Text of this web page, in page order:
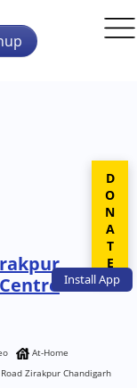
InstallApp
At-Home
Road Zirakpur Chandigarh
DONATE